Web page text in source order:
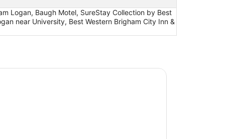
Logan, Baugh Motel, SureStay Collection by Best
near University, Best Western Brigham City Inn &